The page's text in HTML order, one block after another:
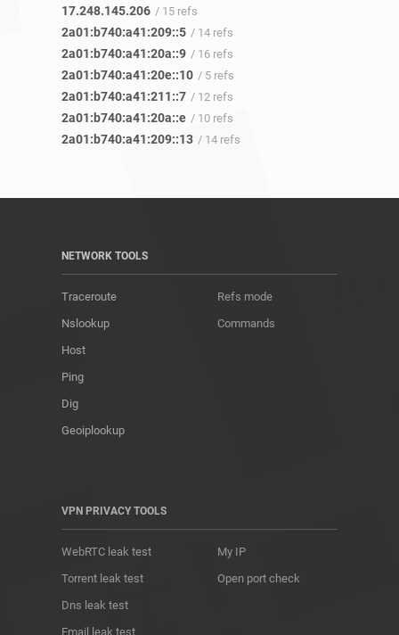
17.248.145.206 / 15 refs
2a01:b740:a41:209::5 / 14 refs
2a01:b740:a41:20a::9 / 16 refs
2a01:b740:a41:20e::10 / 5 refs
2a01:b740:a41:211::7 / 12 refs
2a01:b740:a41:20a::e / 10 refs
2a01:b740:a41:209::13 / 14 refs
NETWORK TOOLS
Traceroute
Nslookup
Host
Ping
Dig
Geoiplookup
Refs mode
Commands
VPN PRIVACY TOOLS
WebRTC leak test
Torrent leak test
Dns leak test
Email leak test
My IP
Open port check